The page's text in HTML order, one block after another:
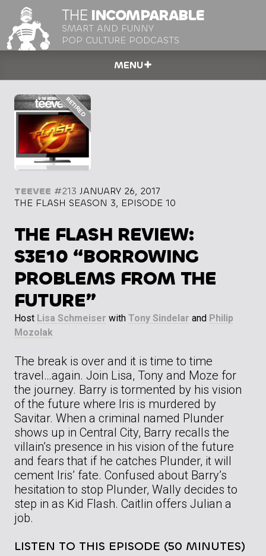
THE INCOMPARABLE
SMART AND FUNNY
POP CULTURE PODCASTS
MENU
TEEVEE #213 JANUARY 26, 2017
THE FLASH SEASON 3, EPISODE 10
THE FLASH REVIEW:
S3E10 “BORROWING
PROBLEMS FROM THE
FUTURE”
Host Lisa Schmeiser with Tony Sindelar and Philip
Mozolak
The break is over and it is time to time
travel…again. Join Lisa, Tony and Moze for
the journey. Barry is tormented by his vision
of the future where Iris is murdered by
Savitar. When a criminal named Plunder
shows up in Central City, Barry recalls the
villain’s presence in his vision of the future
and fears that if he catches Plunder, it will
cement Iris’ fate. Confused about Barry’s
hesitation to stop Plunder, Wally decides to
step in as Kid Flash. Caitlin offers Julian a
job.
LISTEN TO THIS EPISODE (50 MINUTES)